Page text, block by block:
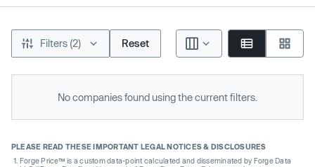
Filters (2) Reset
No companies found using the current filters.
PLEASE READ THESE IMPORTANT LEGAL NOTICES & DISCLOSURES
Forge Price™ is a custom data-point calculated and disseminated by Forge Data